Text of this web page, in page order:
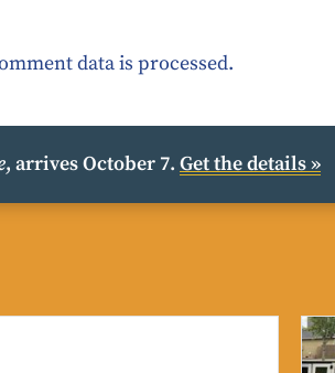
data is processed.
, arrives October 7. Get the details »